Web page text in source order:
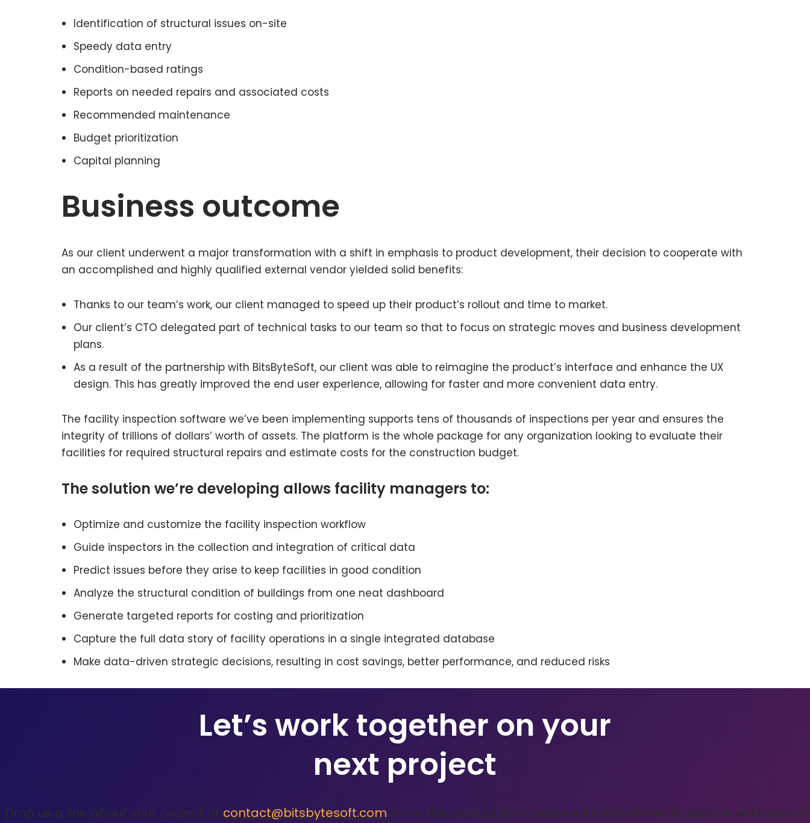
Identification of structural issues on-site
Speedy data entry
Condition-based ratings
Reports on needed repairs and associated costs
Recommended maintenance
Budget prioritization
Capital planning
Business outcome
As our client underwent a major transformation with a shift in emphasis to product development, their decision to cooperate with
an accomplished and highly qualified external vendor yielded solid benefits:
Thanks to our team’s work, our client managed to speed up their product’s rollout and time to market.
Our client’s CTO delegated part of technical tasks to our team so that to focus on strategic moves and business development
plans.
As a result of the partnership with BitsByteSoft, our client was able to reimagine the product’s interface and enhance the UX
design. This has greatly improved the end user experience, allowing for faster and more convenient data entry.
The facility inspection software we’ve been implementing supports tens of thousands of inspections per year and ensures the
integrity of trillions of dollars’ worth of assets. The platform is the whole package for any organization looking to evaluate their
facilities for required structural repairs and estimate costs for the construction budget.
The solution we’re developing allows facility managers to:
Optimize and customize the facility inspection workflow
Guide inspectors in the collection and integration of critical data
Predict issues before they arise to keep facilities in good condition
Analyze the structural condition of buildings from one neat dashboard
Generate targeted reports for costing and prioritization
Capture the full data story of facility operations in a single integrated database
Make data-driven strategic decisions, resulting in cost savings, better performance, and reduced risks
Let’s work together on your
next project
Drop us a line about your project at contact@bitsbytesoft.com or via the contact form below with attachments, and we will contact